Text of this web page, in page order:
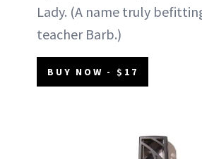
Lady. (A name truly
teacher Barb.)
BUY NOW - $17